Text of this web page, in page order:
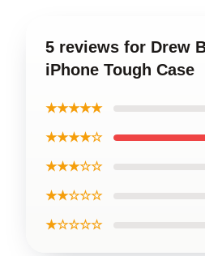
5 reviews for Drew
iPhone Tough Case
★★★★★
★★★★☆
★★★☆☆
★★☆☆☆
★☆☆☆☆